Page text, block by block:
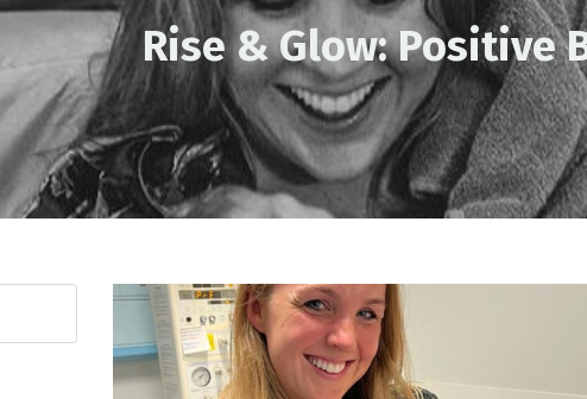
Rise & Glow: Positive